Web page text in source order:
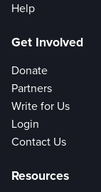
Help
Get Involved
Donate
Partners
Write for Us
Login
Contact Us
Resources